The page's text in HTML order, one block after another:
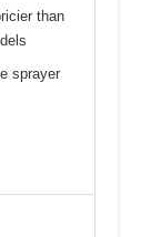
than
sprayer